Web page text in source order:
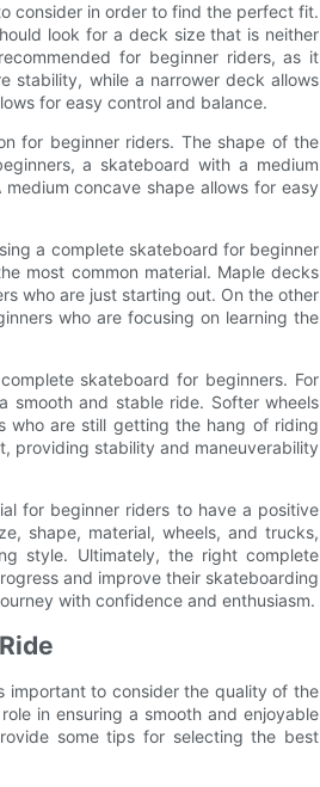
consider in order to find the perfect fit.
look for a deck size that is neither
for beginner riders, as it
stability, while a narrower deck allows
for easy control and balance.
for beginner riders. The shape of the
a skateboard with a medium
concave shape allows for easy
a complete skateboard for beginner
most common material. Maple decks
who are just starting out. On the other
who are focusing on learning the
skateboard for beginners. For
smooth and stable ride. Softer wheels
who are still getting the hang of riding
providing stability and maneuverability
for beginner riders to have a positive
shape, material, wheels, and trucks,
style. Ultimately, the right complete
and improve their skateboarding
with confidence and enthusiasm.
important to consider the quality of the
in ensuring a smooth and enjoyable
some tips for selecting the best